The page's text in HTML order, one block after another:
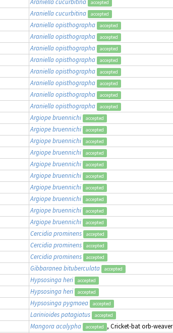
Araniella cucurbitina accepted
Araniella cucurbitina accepted
Araniella opisthographa accepted
Araniella opisthographa accepted
Araniella opisthographa accepted
Araniella opisthographa accepted
Araniella opisthographa accepted
Araniella opisthographa accepted
Araniella opisthographa accepted
Araniella opisthographa accepted
Argiope bruennichi accepted
Argiope bruennichi accepted
Argiope bruennichi accepted
Argiope bruennichi accepted
Argiope bruennichi accepted
Argiope bruennichi accepted
Argiope bruennichi accepted
Argiope bruennichi accepted
Argiope bruennichi accepted
Argiope bruennichi accepted
Cercidia prominens accepted
Cercidia prominens accepted
Cercidia prominens accepted
Gibbaranea bituberculata accepted
Hypsosinga heri accepted
Hypsosinga heri accepted
Hypsosinga pygmaea accepted
Larinioides patagiatus accepted
Mangora acalypha accepted , Cricket-bat orb-weaver